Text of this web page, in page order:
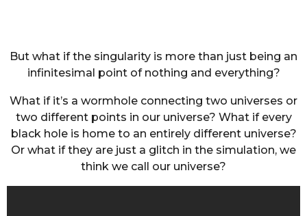
But what if the singularity is more than just being an
infinitesimal point of nothing and everything?
What if it’s a wormhole connecting two universes or
two different points in our universe? What if every
black hole is home to an entirely different universe?
Or what if they are just a glitch in the simulation, we
think we call our universe?